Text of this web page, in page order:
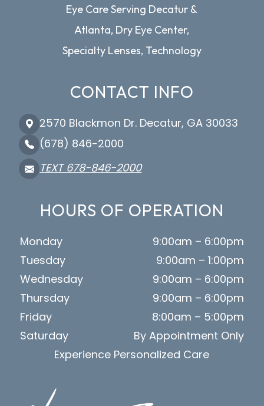
Eye Care Serving Decatur &
Atlanta, Dry Eye Center,
Specialty Lenses, Technology
CONTACT INFO
2570 Blackmon Dr. Decatur, GA 30033
(678) 846-2000
TEXT 678-846-2000
HOURS OF OPERATION
Monday
9:00am – 6:00pm
Tuesday
9:00am – 1:00pm
Wednesday
9:00am – 6:00pm
Thursday
9:00am – 6:00pm
Friday
8:00am – 5:00pm
Saturday
By Appointment Only
Experience Personalized Care